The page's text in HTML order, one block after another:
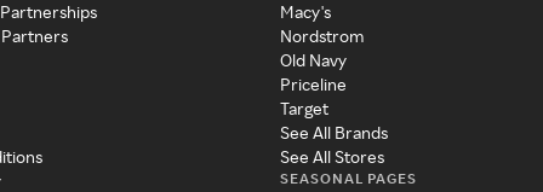
Macy's
Nordstrom
Old Navy
Priceline
Target
See All Brands
See All Stores
SEASONAL PAGES